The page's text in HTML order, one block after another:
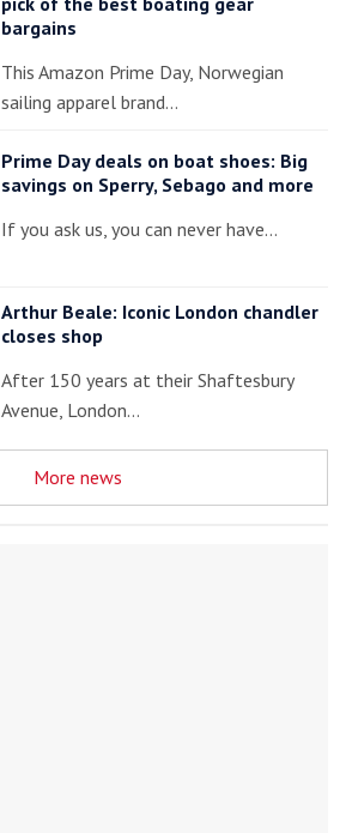
bargains
This Amazon Prime Day, Norwegian
sailing apparel brand…
Prime Day deals on boat shoes: Big
savings on Sperry, Sebago and more
If you ask us, you can never have…
Arthur Beale: Iconic London chandler
closes shop
After 150 years at their Shaftesbury
Avenue, London…
More news